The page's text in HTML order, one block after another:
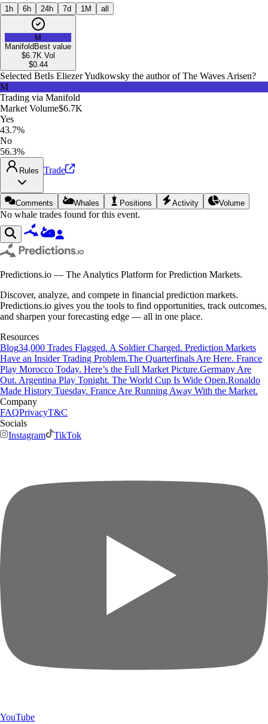
1h 6h 24h 7d 1M all
M
Manifold Best value
$6.7K Vol
$0.44
Selected BetIs Eliezer Yudkowsky the author of The Waves Arisen?
M
Trading via Manifold
Market Volume$6.7K
Yes
43.7%
No
56.3%
Rules Trade
Comments Whales Positions Activity Volume
No whale trades found for this event.
Predictions.io — The Analytics Platform for Prediction Markets.
Discover, analyze, and compete in financial prediction markets.
Predictions.io gives you the tools to find opportunities, track outcomes,
and sharpen your forecasting edge — all in one place.
Resources
Blog34,000 Trades Flagged. A Soldier Charged. Prediction Markets
Have an Insider Trading Problem.The Quarterfinals Are Here. France
Play Morocco Today. Here’s the Full Market Picture.Germany Are
Out. Argentina Play Tonight. The World Cup Is Wide Open.Ronaldo
Made History Tuesday. France Are Running Away With the Market.
Company
FAQPrivacyT&C
Socials
Instagram
TikTok
YouTube